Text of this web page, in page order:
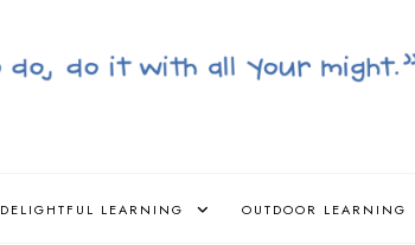
DELIGHTFUL LEARNING OUTDOOR LEARNING